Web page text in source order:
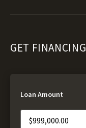
GET FINANCING
Loan Amount